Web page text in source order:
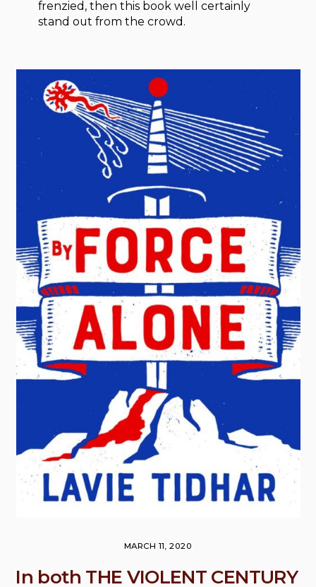
frenzied, then this book well certainly
stand out from the crowd.
MARCH 11, 2020
In both THE VIOLENT CENTURY